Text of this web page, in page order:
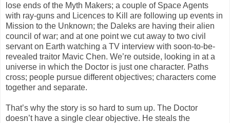
lose ends of the Myth Makers; a couple of Space Agents
with ray-guns and Licences to Kill are following up events in
Mission to the Unknown; the Daleks are having their alien
council of war; and at one point we cut away to two civil
servant on Earth watching a TV interview with soon-to-be-
revealed traitor Mavic Chen. We’re outside, looking in at a
universe in which the Doctor is just one character. Paths
cross; people pursue different objectives; characters come
together and separate.
That’s why the story is so hard to sum up. The Doctor
doesn’t have a single clear objective. He steals the